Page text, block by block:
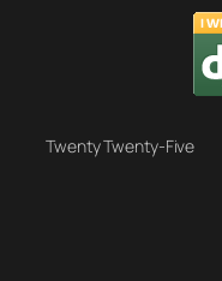
Twenty Twenty-Five